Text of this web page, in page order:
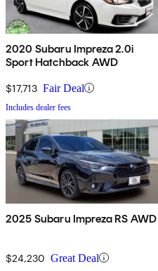
2020 Subaru Impreza 2.0i
Sport Hatchback AWD
$17,713 Fair Deal
Includes dealer fees
2025 Subaru Impreza RS AWD
$24,230 Great Deal